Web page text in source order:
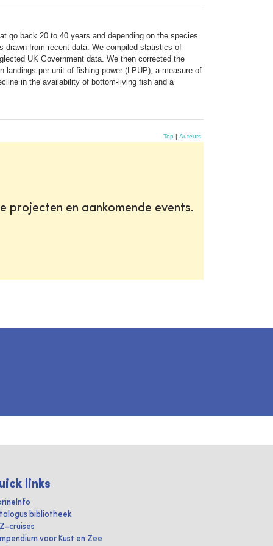
go back 20 to 40 years and depending on the species
drawn from recent data. We compiled statistics of
UK Government data. We then corrected the
per unit of fishing power (LPUP), a measure of
in the availability of bottom-living fish and a
Top | Auteurs
projecten en aankomende events.
links
bibliotheek
cruises
voor Kust en Zee